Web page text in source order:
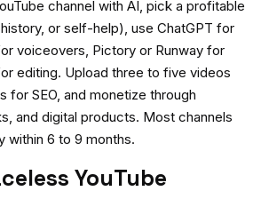
channel with AI, pick a profitable
or self-help), use ChatGPT for
voiceovers, Pictory or Runway for
editing. Upload three to five videos
for SEO, and monetize through
and digital products. Most channels
within 6 to 9 months.
YouTube